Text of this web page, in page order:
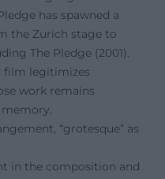
has spawned a
the Zurich stage to
The Pledge (2001).
film legitimizes
work remains
“grotesque” as
in the composition and